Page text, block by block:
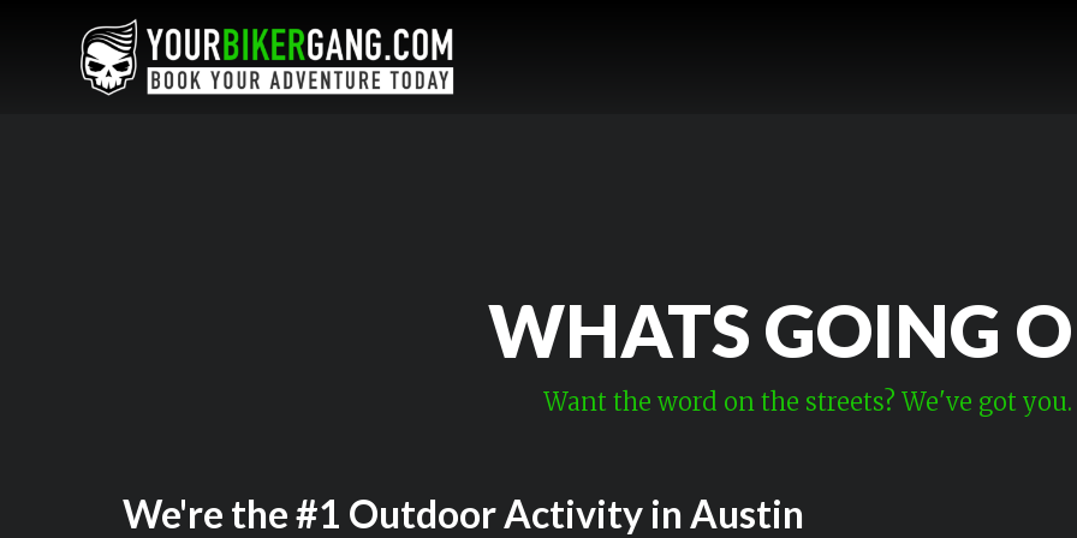
WHATS GOING
Want the word on the streets? We've got you.
We're the #1 Outdoor Activity in Austin